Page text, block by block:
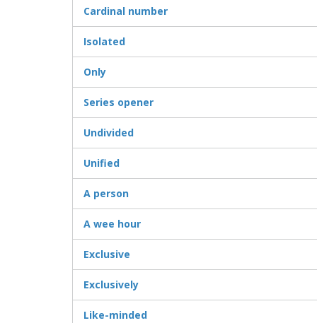
Cardinal number
Isolated
Only
Series opener
Undivided
Unified
A person
A wee hour
Exclusive
Exclusively
Like-minded